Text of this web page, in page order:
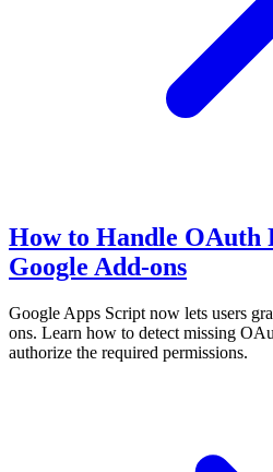
How to Handle OAuth
Google Add-ons
Google Apps Script now lets users
ons. Learn how to detect missing
authorize the required permissions.